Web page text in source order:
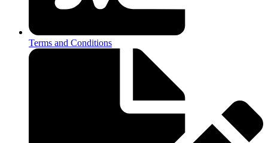
Terms and Conditions